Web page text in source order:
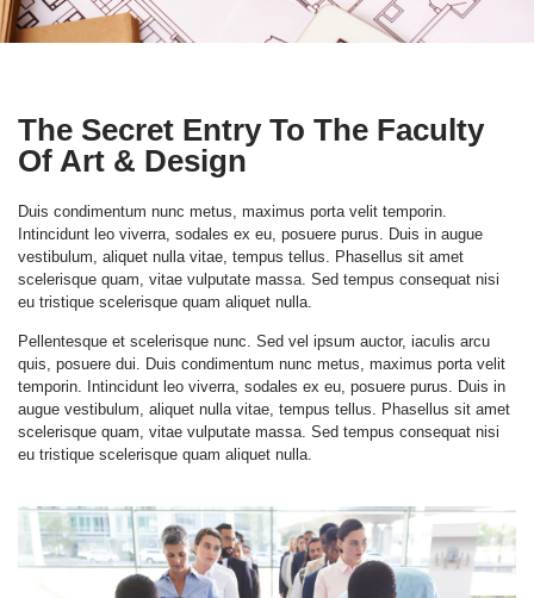
The Secret Entry To The Faculty
Of Art & Design
Duis condimentum nunc metus, maximus porta velit temporin.
Intincidunt leo viverra, sodales ex eu, posuere purus. Duis in augue
vestibulum, aliquet nulla vitae, tempus tellus. Phasellus sit amet
scelerisque quam, vitae vulputate massa. Sed tempus consequat nisi
eu tristique scelerisque quam aliquet nulla.
Pellentesque et scelerisque nunc. Sed vel ipsum auctor, iaculis arcu
quis, posuere dui. Duis condimentum nunc metus, maximus porta velit
temporin. Intincidunt leo viverra, sodales ex eu, posuere purus. Duis in
augue vestibulum, aliquet nulla vitae, tempus tellus. Phasellus sit amet
scelerisque quam, vitae vulputate massa. Sed tempus consequat nisi
eu tristique scelerisque quam aliquet nulla.